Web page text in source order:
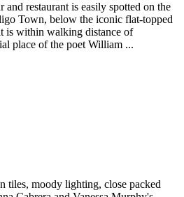
and restaurant is easily spotted on the
Town, below the iconic flat-topped
is within walking distance of
place of the poet William ...
tiles, moody lighting, close packed